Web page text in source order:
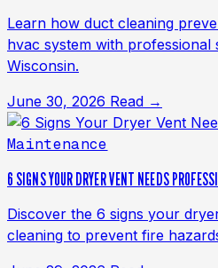
Learn how duct cleaning
hvac system with professional
Wisconsin.
June 30, 2026 Read →
Maintenance
6 SIGNS YOUR DRYER VENT NEEDS
Discover the 6 signs your
cleaning to prevent fire